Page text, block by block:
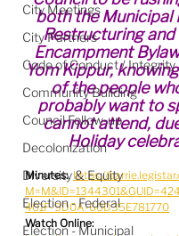
City Meetings
City Partners
Code of Conduct / Integrity
Community Building
Council Follow-up
Decolonization
Diversity & Equity
Election - Federal
Election - Municipal
both the Municipal
Restructuring
Encampment
Yom Kippur,
of the people
probably want to
cannot attend,
Holiday
Minutes: https://
401F-9D0A-60D35E781770
Watch Online: